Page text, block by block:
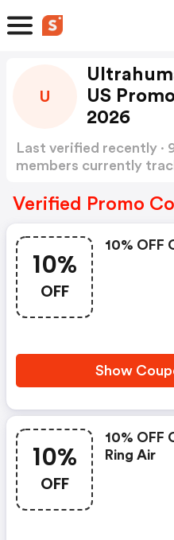
U
US
2026
Last verified recently ·
members currently
Verified Promo
10%
OFF
10% OFF
Show
10%
OFF
10% OFF
Ring Air